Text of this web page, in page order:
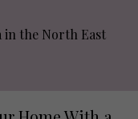
in the North East